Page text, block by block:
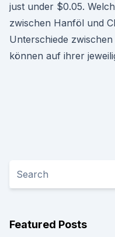
just under $0.05.
zwischen Hanföl und
Unterschiede
können auf ihrer
Featured Posts